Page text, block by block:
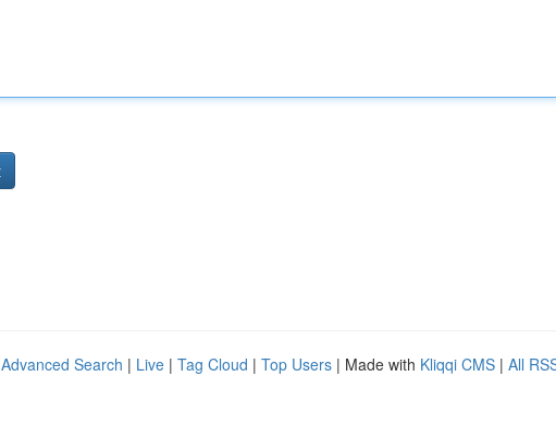
Advanced Search | Live | Tag Cloud | Top Users | Made with Kliqqi CMS | All